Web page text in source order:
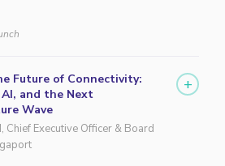
Future of Connectivity:
and the Next
Wave
Chief Executive Officer & Board
+